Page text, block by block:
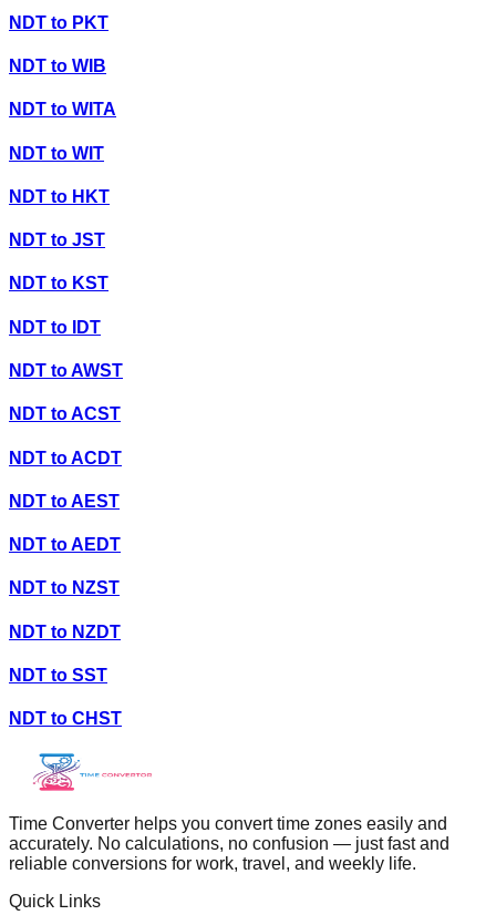
NDT to PKT
NDT to WIB
NDT to WITA
NDT to WIT
NDT to HKT
NDT to JST
NDT to KST
NDT to IDT
NDT toAWST
NDT toACST
NDT toACDT
NDT toAEST
NDT toAEDT
NDT to NZST
NDT to NZDT
NDT to SST
NDT to CHST
Time Converter helps you convert time zones easily and
accurately. No calculations, no confusion — just fast and
reliable conversions for work, travel, and weekly life.
Quick Links